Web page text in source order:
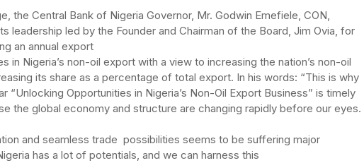
the Central Bank of Nigeria Governor, Mr. Godwin Emefiele, CON,
leadership led by the Founder and Chairman of the Board, Jim Ovia, for
an annual export
in Nigeria’s non-oil export with a view to increasing the nation’s non-oil
its share as a percentage of total export. In his words: “This is why
“Unlocking Opportunities in Nigeria’s Non-Oil Export Business” is timely
the global economy and structure are changing rapidly before our eyes.
and seamless trade possibilities seems to be suffering major
has a lot of potentials, and we can harness this